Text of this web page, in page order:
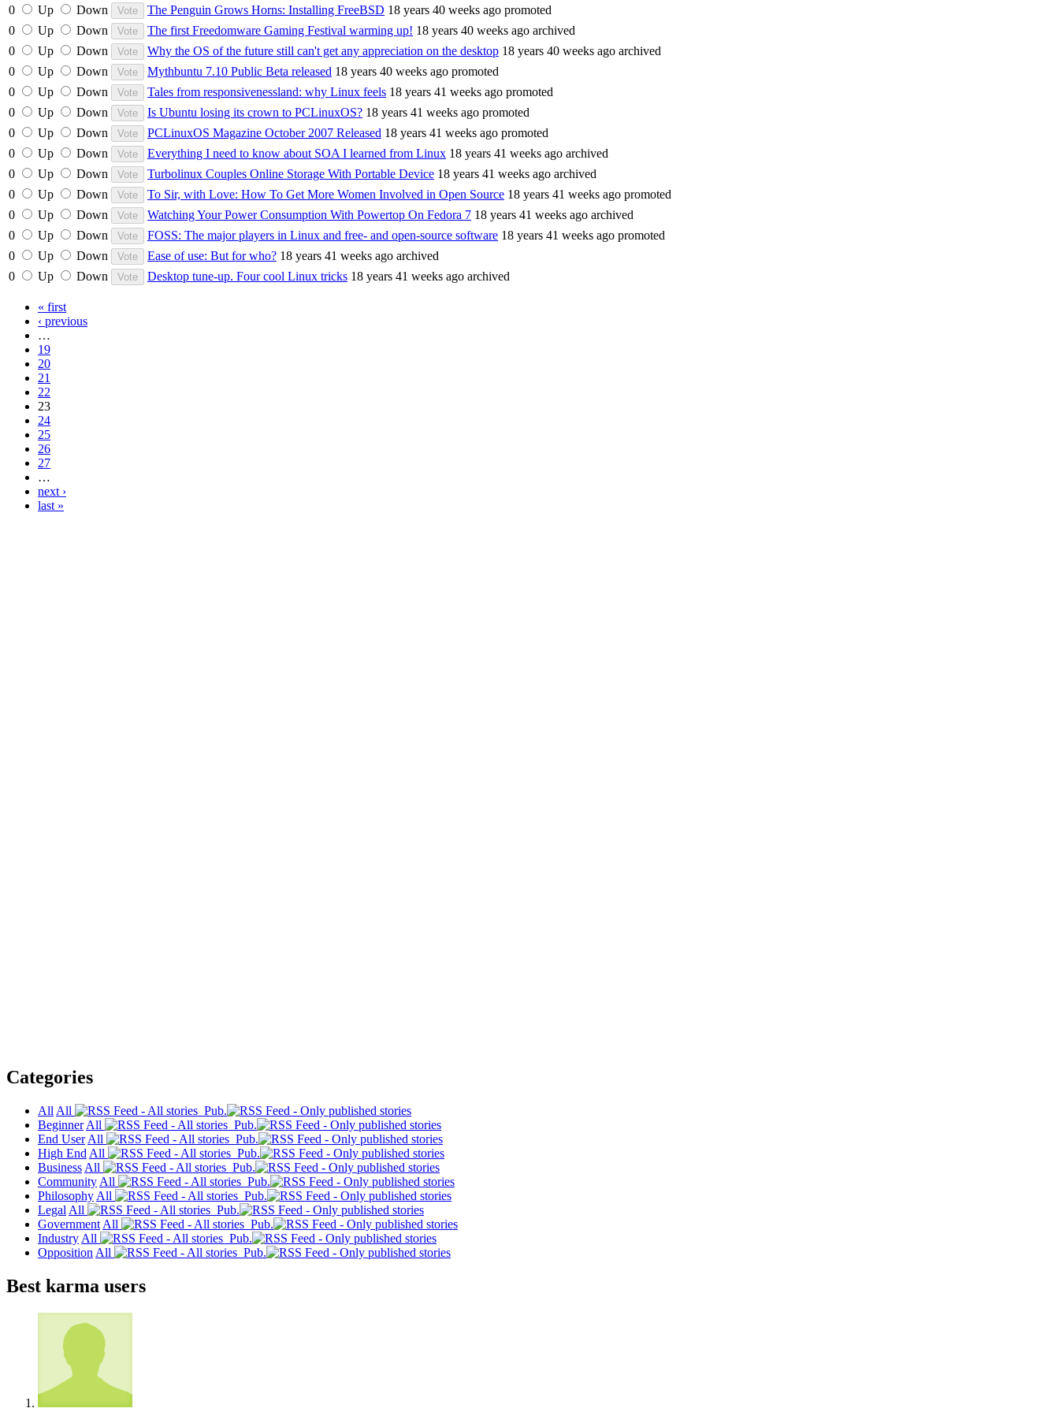
0
Up Down The Penguin Grows Horns: Installing FreeBSD 18 years 40 weeks ago promoted
0
Up Down The first Freedomware Gaming Festival warming up! 18 years 40 weeks ago archived
0
Up Down Why the OS of the future still can't get any appreciation on the desktop 18 years 40 weeks ago archived
0
Up Down Mythbuntu 7.10 Public Beta released 18 years 40 weeks ago promoted
0
Up Down Tales from responsivenessland: why Linux feels 18 years 41 weeks ago promoted
0
Up Down Is Ubuntu losing its crown to PCLinuxOS? 18 years 41 weeks ago promoted
0
Up Down PCLinuxOS Magazine October 2007 Released 18 years 41 weeks ago promoted
0
Up Down Everything I need to know about SOA I learned from Linux 18 years 41 weeks ago archived
0
Up Down Turbolinux Couples Online Storage With Portable Device 18 years 41 weeks ago archived
0
Up Down To Sir, with Love: How To Get More Women Involved in Open Source 18 years 41 weeks ago promoted
0
Up Down Watching Your Power Consumption With Powertop On Fedora 7 18 years 41 weeks ago archived
0
Up Down FOSS: The major players in Linux and free- and open-source software 18 years 41 weeks ago promoted
0
Up Down Ease of use: But for who? 18 years 41 weeks ago archived
0
Up Down Desktop tune-up. Four cool Linux tricks 18 years 41 weeks ago archived
« first
‹ previous
…
19
20
21
22
23
24
25
26
27
…
next ›
last »
Categories
All All
Pub.
Beginner All
Pub.
End User All
Pub.
High End All
Pub.
Business All
Pub.
Community All
Pub.
Philosophy All
Pub.
Legal All
Pub.
Government All
Pub.
Industry All
Pub.
Opposition All Pub.
Best karma users